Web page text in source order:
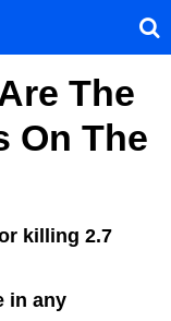
The
On The
killing 2.7
in any